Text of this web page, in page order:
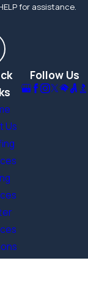
for assistance.
Us
Follow Us